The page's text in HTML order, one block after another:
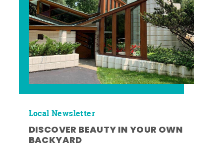
Local Newsletter
DISCOVER BEAUTY IN YOUR OWN
BACKYARD